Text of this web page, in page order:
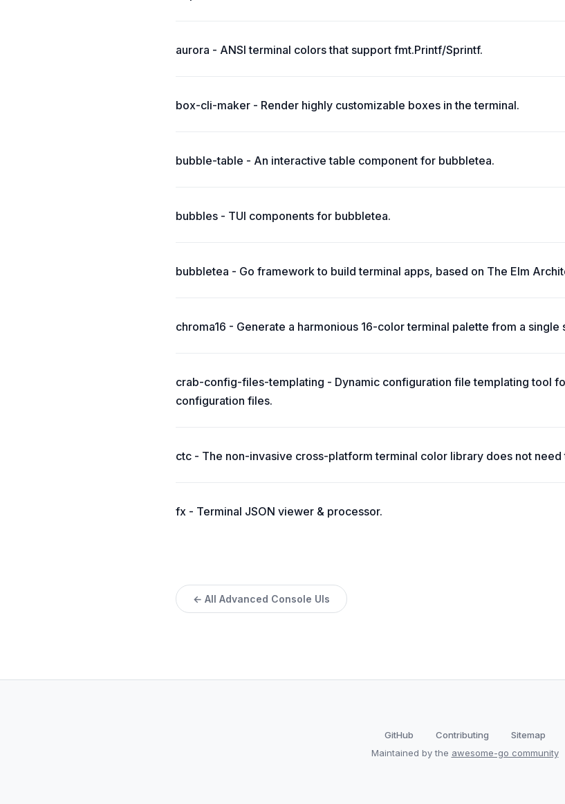
aurora - ANSI terminal colors that support fmt.Printf/Sprintf.
box-cli-maker - Render highly customizable boxes in the terminal.
bubble-table - An interactive table component for bubbletea.
bubbles - TUI components for bubbletea.
bubbletea - Go framework to build terminal apps, based on The Elm
chroma16 - Generate a harmonious 16-color terminal palette from a single
crab-config-files-templating - Dynamic configuration file templating tool
configuration files.
ctc - The non-invasive cross-platform terminal color library does not
fx - Terminal JSON viewer & processor.
← All Advanced Console UIs
GitHub Contributing
Sitemap
Maintained by the awesome-go community